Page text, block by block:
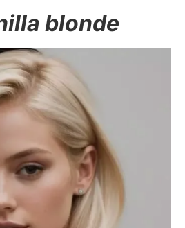
blonde